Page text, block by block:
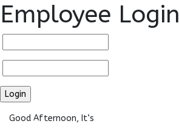
Employee Login
Good Afternoon, It’s